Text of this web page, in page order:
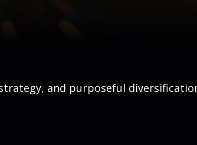
strategy, and purposeful